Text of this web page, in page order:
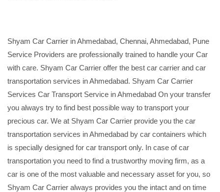
Shyam Car Carrier in Ahmedabad, Chennai, Ahmedabad, Pune
Service Providers are professionally trained to handle your Car
with care. Shyam Car Carrier offer the best car carrier and car
transportation services in Ahmedabad. Shyam Car Carrier
Services Car Transport Service in Ahmedabad On your transfer
you always try to find best possible way to transport your
precious car. We at Shyam Car Carrier provide you the car
transportation services in Ahmedabad by car containers which
is specially designed for car transport only. In case of car
transportation you need to find a trustworthy moving firm, as a
car is one of the most valuable and necessary asset for you, so
Shyam Car Carrier always provides you the intact and on time